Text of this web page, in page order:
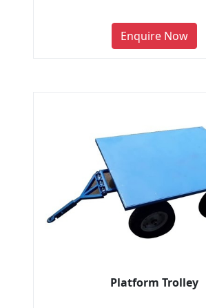
Enquire Now
Platform Trolley